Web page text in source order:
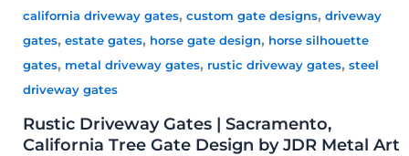
california driveway gates, custom gate designs, driveway
gates, estate gates, horse gate design, horse silhouette
gates, metal driveway gates, rustic driveway gates, steel
driveway gates
Rustic Driveway Gates | Sacramento,
California Tree Gate Design by JDR Metal Art